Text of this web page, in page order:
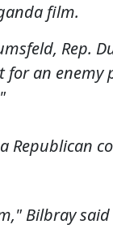
film.
Rep.
for an
Republican
Bilbray said